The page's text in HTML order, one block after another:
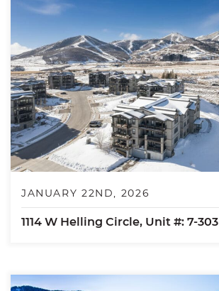
JANUARY 22ND, 2026
1114 W Helling Circle, Unit #: 7-303